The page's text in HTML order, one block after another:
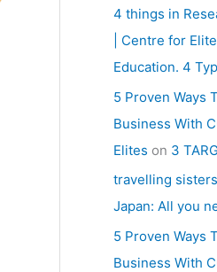
4 things in
| Centre for
Education. 4
5 Proven Ways
Business With
Elites on 3
travelling sisters
Japan: All you
5 Proven Ways
Business With